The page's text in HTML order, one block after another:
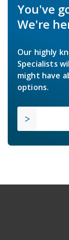
You've
We're
Our highly
Specialists
might have
options.